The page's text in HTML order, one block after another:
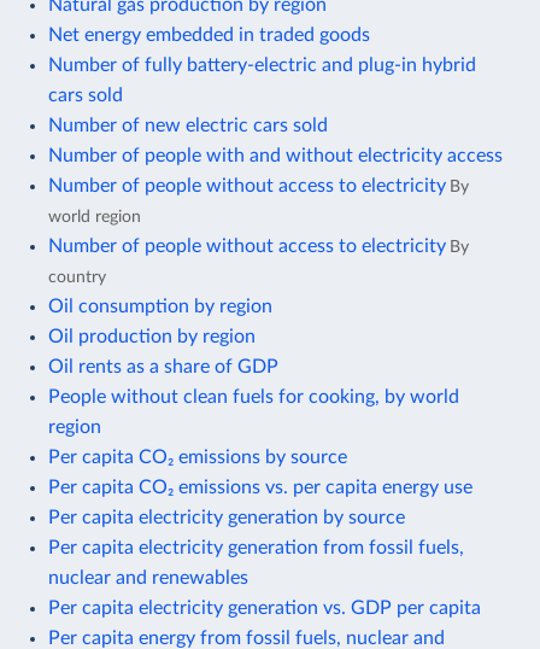
Natural gas production by region
Net energy embedded in traded goods
Number of fully battery-electric and plug-in hybrid
cars sold
Number of new electric cars sold
Number of people with and without electricity access
Number of people without access to electricity By
world region
Number of people without access to electricity By
country
Oil consumption by region
Oil production by region
Oil rents as a share of GDP
People without clean fuels for cooking, by world
region
Per capita CO₂ emissions by source
Per capita CO₂ emissions vs. per capita energy use
Per capita electricity generation by source
Per capita electricity generation from fossil fuels,
nuclear and renewables
Per capita electricity generation vs. GDP per capita
Per capita energy from fossil fuels, nuclear and